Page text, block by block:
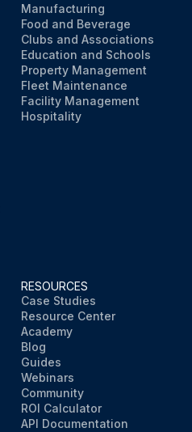
Manufacturing
Food and Beverage
Clubs and Associations
Education and Schools
Property Management
Fleet Maintenance
Facility Management
Hospitality
RESOURCES
Case Studies
Resource Center
Academy
Blog
Guides
Webinars
Community
ROI Calculator
API Documentation